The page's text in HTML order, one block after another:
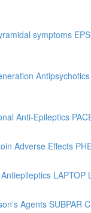
symptoms
Anti-Epileptics
Adverse Effects
LAPTOP
Agents SUBPAR